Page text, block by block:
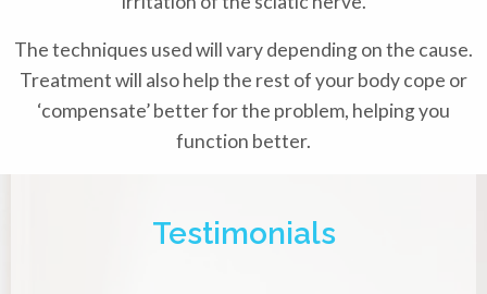
The techniques used will vary depending on the cause.
Treatment will also help the rest of your body cope or
‘compensate’ better for the problem, helping you
function better.
Testimonials